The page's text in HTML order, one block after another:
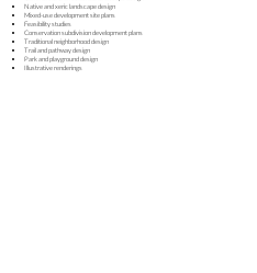
Native and xeric landscape design
Mixed-use development site plans
Feasibility studies
Conservation subdivision development plans
Traditional neighborhood design
Trail and pathway design
Park and playground design
Illustrative renderings